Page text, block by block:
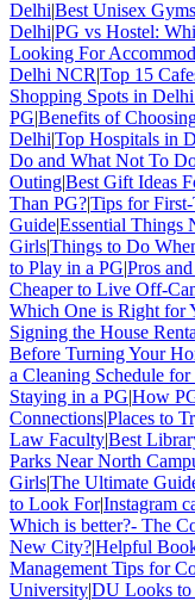
Delhi|Best Unisex
Delhi|PG vs Hostel:
Looking For
Delhi NCR|Top 15
Shopping Spots in
PG|Benefits of
Delhi|Top Hospitals in
Do and What Not To
Outing|Best Gift Ideas
Than PG?|Tips for
Guide|Essential Things
Girls|Things to Do
to Play in a PG|Pros
Cheaper to Live Off-
Which One is Right for
Signing the House
Before Turning Your
a Cleaning Schedule for
Staying in a PG|How
Connections|Places to
Law Faculty|Best
Parks Near North
Girls|The Ultimate
to Look For|Instagram
Which is better?- The
New City?|Helpful
Management Tips for
University|DU Looks to